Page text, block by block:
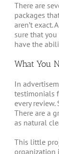
There are
packages
aren’t exact.
sure that
have the
What You
In
testimonials
every
There are a
as natural
This little
organization